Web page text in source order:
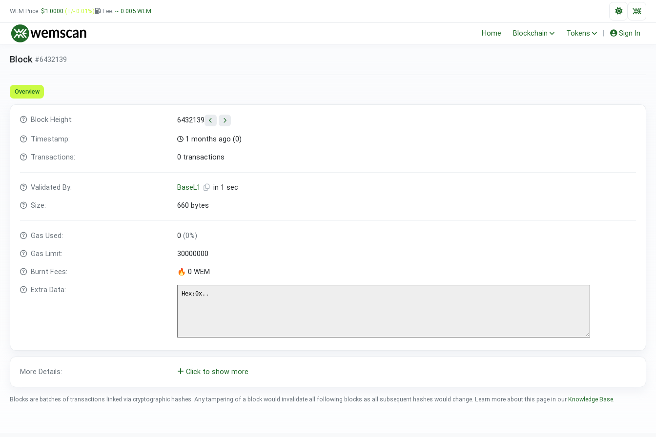
WEM Price: $1.0000 (+/- 0.01%) Fee: ~ 0.005 WEM
Home Blockchain Tokens Sign In
Block #6432139
Overview
Block Height: 6432139
Timestamp: 1 months ago (0)
Transactions: 0 transactions
Validated By: BaseL1 in 1 sec
Size: 660 bytes
Gas Used: 0 (0%)
Gas Limit: 30000000
Burnt Fees: 🔥 0 WEM
Extra Data:
More Details: Click to show more
Blocks are batches of transactions linked via cryptographic hashes. Any tampering of a block would invalidate all following blocks as all subsequent hashes would change. Learn more about this page in our Knowledge Base